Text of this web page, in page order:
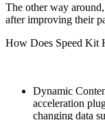
The other way
after improving their
How Does Speed Kit
Dynamic
acceleration
changing data